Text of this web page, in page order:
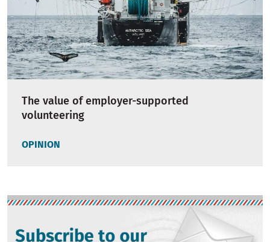
The value of employer-supported
volunteering
OPINION
Image